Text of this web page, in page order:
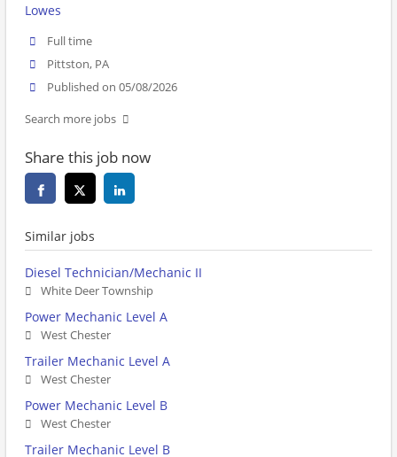
Lowes
Full time
Pittston, PA
Published on 05/08/2026
Search more jobs
Share this job now
Similar jobs
Diesel Technician/Mechanic II
White Deer Township
Power Mechanic Level A
West Chester
Trailer Mechanic Level A
West Chester
Power Mechanic Level B
West Chester
Trailer Mechanic Level B